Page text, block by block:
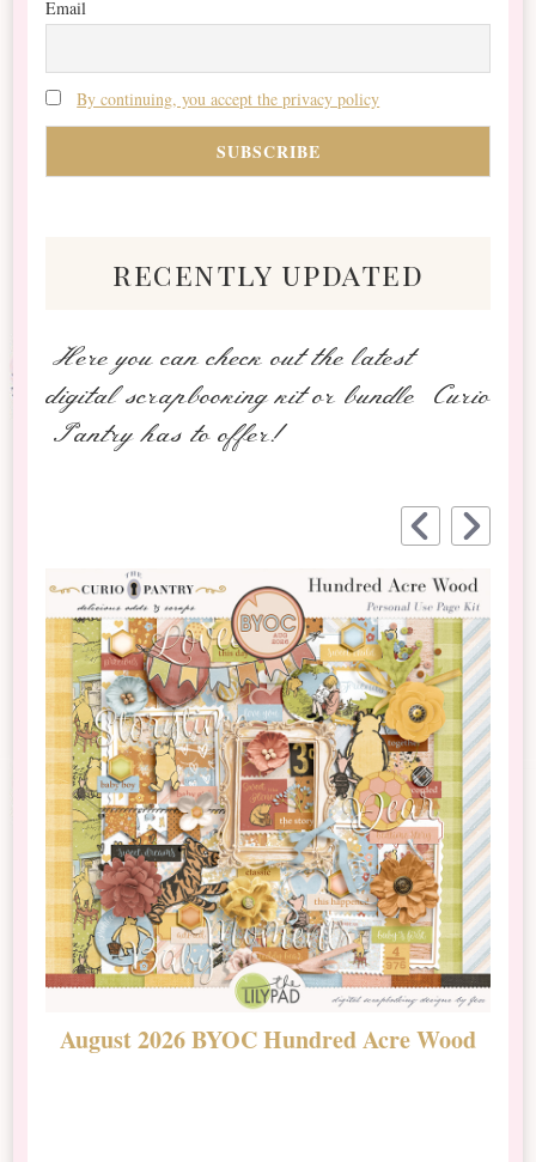
Email
By continuing, you accept the privacy policy
recently updated
Here you can check out the latest
digital scrapbooking kit or bundle Curio
Pantry has to offer!
August 2026 BYOC Hundred Acre Wood